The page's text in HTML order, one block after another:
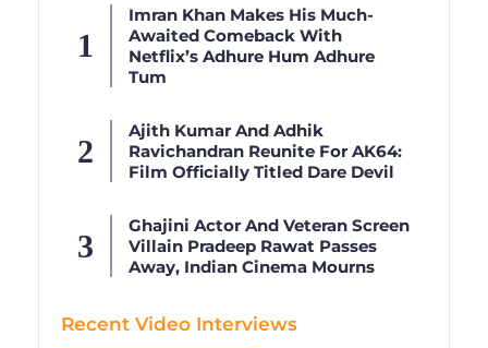
Imran Khan Makes His Much-
Awaited Comeback With
Netflix’s Adhure Hum Adhure
Tum
Ajith Kumar And Adhik
Ravichandran Reunite For AK64:
Film Officially Titled Dare Devil
Ghajini Actor And Veteran Screen
Villain Pradeep Rawat Passes
Away, Indian Cinema Mourns
Recent Video Interviews